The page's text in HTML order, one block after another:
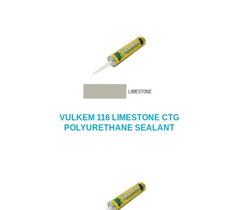
VULKEM 116 LIMESTONE CTG
POLYURETHANE SEALANT